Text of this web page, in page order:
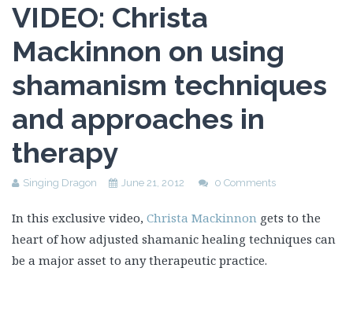
VIDEO: Christa
Mackinnon on using
shamanism techniques
and approaches in
therapy
Singing Dragon June 21, 2012 0 Comments
In this exclusive video, Christa Mackinnon gets to the
heart of how adjusted shamanic healing techniques can
be a major asset to any therapeutic practice.